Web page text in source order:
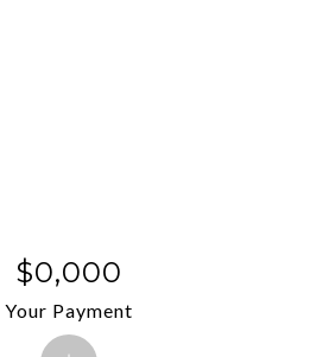
$0,000
Your Payment